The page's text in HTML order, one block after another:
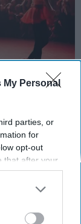
My Personal
parties, or
for
opt-out
that after your
seeing
utilized by
further
definition
strength,
which
days per